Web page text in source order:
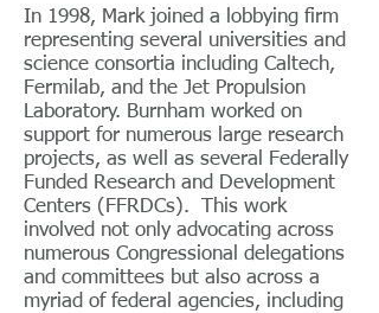
In 1998, Mark joined a lobbying firm
representing several universities and
science consortia including Caltech,
Fermilab, and the Jet Propulsion
Laboratory. Burnham worked on
support for numerous large research
projects, as well as several Federally
Funded Research and Development
Centers (FFRDCs). This work
involved not only advocating across
numerous Congressional delegations
and committees but also across a
myriad of federal agencies, including